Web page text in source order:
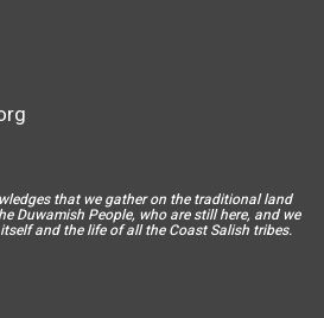
that we gather on the traditional land
Duwamish People, who are still here, and we
and the life of all the Coast Salish tribes.